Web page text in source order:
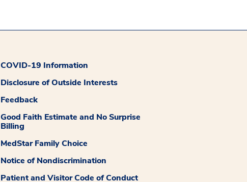
COVID-19 Information
Disclosure of Outside Interests
Feedback
Good Faith Estimate and No Surprise
Billing
MedStar Family Choice
Notice of Nondiscrimination
Patient and Visitor Code of Conduct